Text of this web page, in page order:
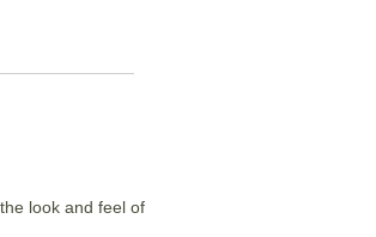
look and feel of